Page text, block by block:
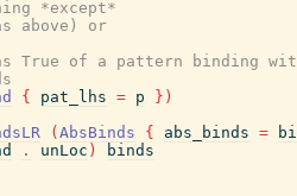
*except*
above) or
of a pattern binding
{ pat_lhs = p } )
( AbsBinds { abs_binds =
. unLoc )
binds